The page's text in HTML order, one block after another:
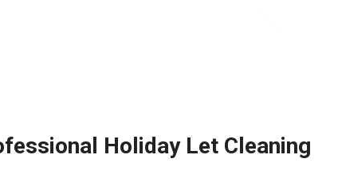
Holiday Let Cleaning